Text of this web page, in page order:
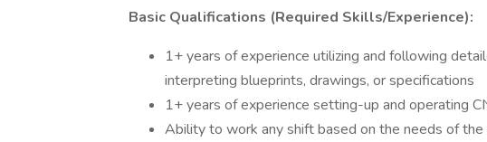
Basic Qualifications (Required Skills/Experience):
1+ years of experience utilizing and following
interpreting blueprints, drawings, or specifications
1+ years of experience setting-up and operating
Ability to work any shift based on the needs of the